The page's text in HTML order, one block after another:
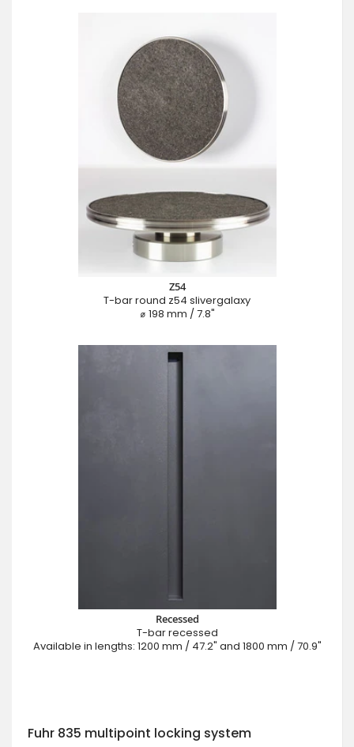
Z54
T-bar round z54 slivergalaxy
⌀ 198 mm / 7.8"
Recessed
T-bar recessed
Available in lengths: 1200 mm / 47.2" and 1800 mm / 70.9"
Fuhr 835 multipoint locking system